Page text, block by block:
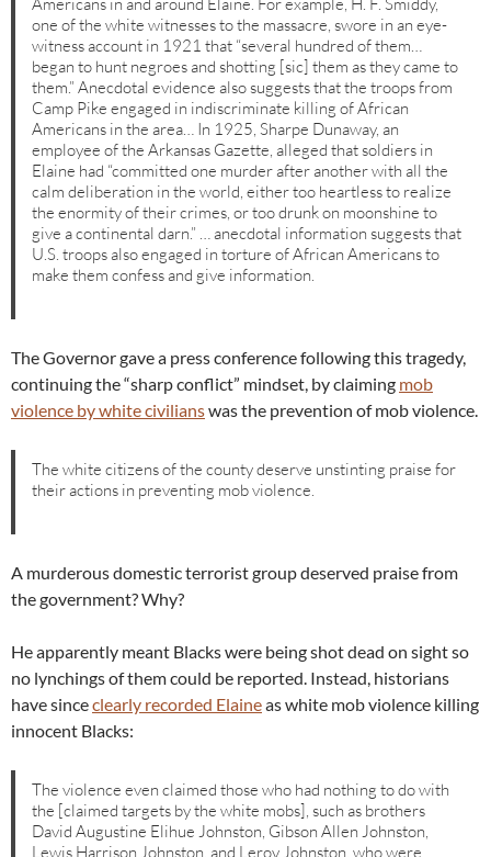
one of the white witnesses to the massacre, swore in an eye-
witness account in 1921 that “several hundred of them…
began to hunt negroes and shotting [sic] them as they came to
them.” Anecdotal evidence also suggests that the troops from
Camp Pike engaged in indiscriminate killing of African
Americans in the area… In 1925, Sharpe Dunaway, an
employee of the Arkansas Gazette, alleged that soldiers in
Elaine had “committed one murder after another with all the
calm deliberation in the world, either too heartless to realize
the enormity of their crimes, or too drunk on moonshine to
give a continental darn.” … anecdotal information suggests that
U.S. troops also engaged in torture of African Americans to
make them confess and give information.
The Governor gave a press conference following this tragedy,
continuing the “sharp conflict” mindset, by claiming mob
violence by white civilianswas the prevention of mob violence.
The white citizens of the county deserve unstinting praise for
their actions in preventing mob violence.
A murderous domestic terrorist group deserved praise from
the government? Why?
He apparently meant Blacks were being shot dead on sight so
no lynchings of them could be reported. Instead, historians
have sinceclearly recorded Elaineas white mob violence killing
innocent Blacks:
The violence even claimed those who had nothing to do with
the [claimed targets by the white mobs], such as brothers
David Augustine Elihue Johnston, Gibson Allen Johnston,
Lewis Harrison Johnston, and Leroy Johnston, who were